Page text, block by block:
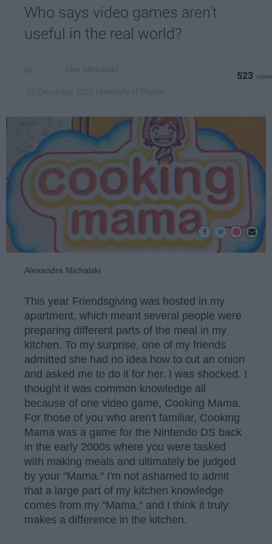
Who says video games aren't
useful in the real world?
523
Alexandra Michalski
This year Friendsgiving was hosted in my
apartment, which meant several people were
preparing different parts of the meal in my
kitchen. To my surprise, one of my friends
admitted she had no idea how to cut an onion
and asked me to do it for her. I was shocked. I
thought it was common knowledge all
because of one video game, Cooking Mama.
For those of you who aren't familiar, Cooking
Mama was a game for the Nintendo DS back
in the early 2000s where you were tasked
with making meals and ultimately be judged
by your "Mama." I'm not ashamed to admit
that a large part of my kitchen knowledge
comes from my "Mama," and I think it truly
makes a difference in the kitchen.